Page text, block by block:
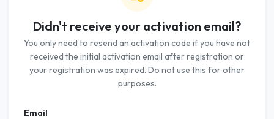
Didn't receive your activation email?
You only need to resend an activation code if you have not
received the initial activation email after registration or
your registration was expired. Do not use this for other
purposes.
Email